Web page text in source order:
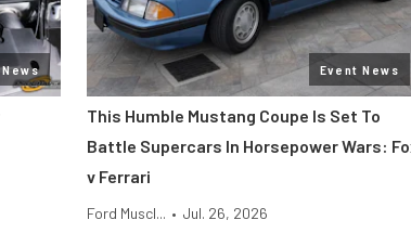
News Event News
This Humble Mustang Coupe Is Set To
Battle Supercars In Horsepower Wars:
v Ferrari
Ford Muscl... • Jul. 26, 2026